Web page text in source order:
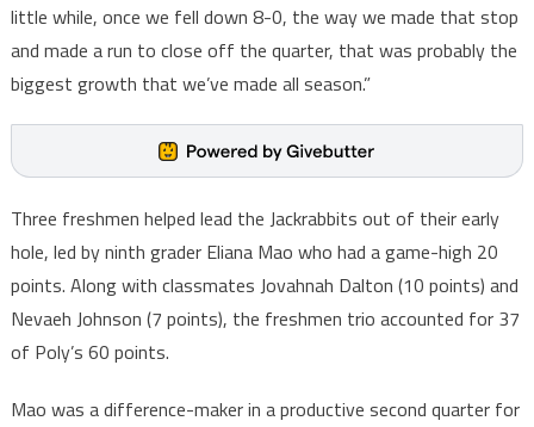
little while, once we fell down 8-0, the way we made that stop
and made a run to close off the quarter, that was probably the
biggest growth that we’ve made all season.”
Three freshmen helped lead the Jackrabbits out of their early
hole, led by ninth grader Eliana Mao who had a game-high 20
points. Along with classmates Jovahnah Dalton (10 points) and
Nevaeh Johnson (7 points), the freshmen trio accounted for 37
of Poly’s 60 points.
Mao was a difference-maker in a productive second quarter for